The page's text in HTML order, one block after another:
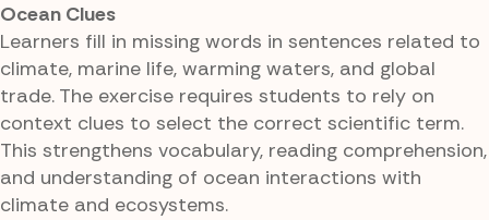
Ocean Clues
Learners fill in missing words in sentences related to
climate, marine life, warming waters, and global
trade. The exercise requires students to rely on
context clues to select the correct scientific term.
This strengthens vocabulary, reading comprehension,
and understanding of ocean interactions with
climate and ecosystems.